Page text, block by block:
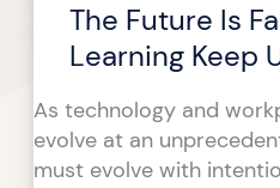
The Future Is
Learning Keep
As technology and
evolve at an
must evolve with